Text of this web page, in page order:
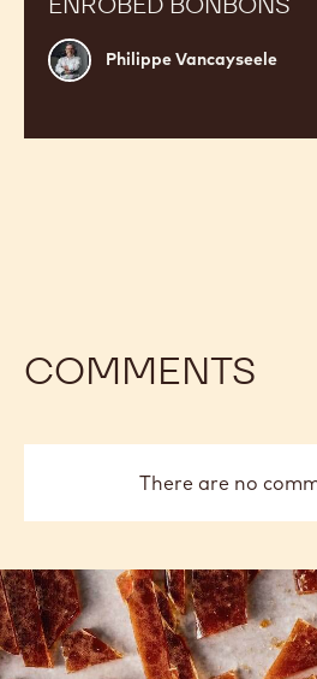
Philippe
Vancayseele
Philippe Vancayseele
COMMENTS
There are no